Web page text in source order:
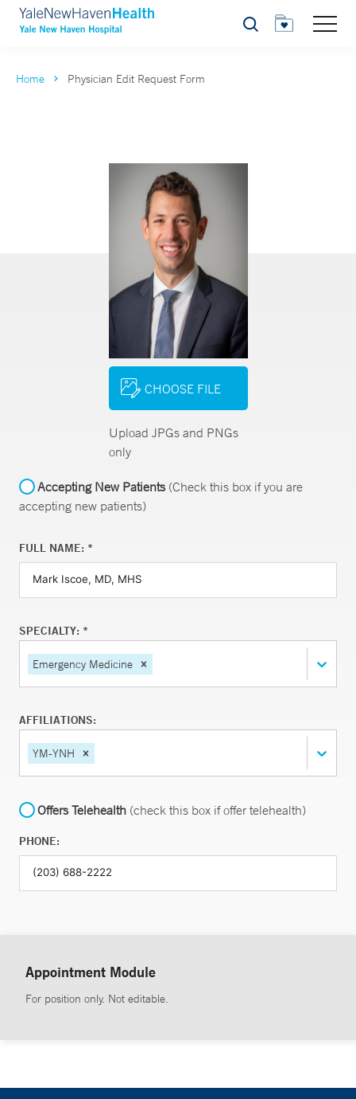
Search
Home Physician Edit Request Form
CHOOSE FILE
Upload JPGs and PNGs
only
Accepting New Patients(Check this box if you are
accepting new patients)
FULL NAME: *
SPECIALTY: *
Emergency Medicine
AFFILIATIONS:
YM-YNH
Offers Telehealth (check this box if offer telehealth)
PHONE:
Appointment Module
For position only. Not editable.